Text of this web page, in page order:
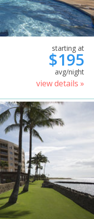
starting at
$195
avg/night
view details »